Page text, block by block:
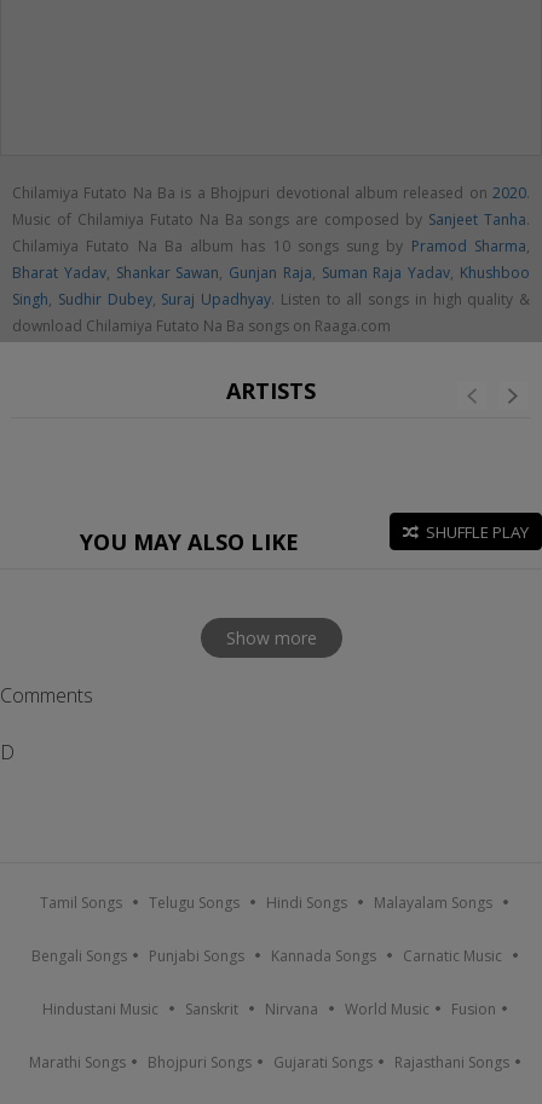
Chilamiya Futato Na Ba is a Bhojpuri devotional album released on 2020.
Music of Chilamiya Futato Na Ba songs are composed by Sanjeet Tanha.
Chilamiya Futato Na Ba album has 10 songs sung by Pramod Sharma,
Bharat Yadav, Shankar Sawan, Gunjan Raja, Suman Raja Yadav, Khushboo
Singh, Sudhir Dubey, Suraj Upadhyay. Listen to all songs in high quality &
download Chilamiya Futato Na Ba songs on Raaga.com
ARTISTS
YOU MAY ALSO LIKE SHUFFLE PLAY
Show more
Comments
D
Tamil Songs Telugu Songs Hindi Songs Malayalam Songs
Bengali Songs Punjabi Songs Kannada Songs Carnatic Music
Hindustani Music Sanskrit Nirvana World Music Fusion
Marathi Songs Bhojpuri Songs Gujarati Songs Rajasthani Songs